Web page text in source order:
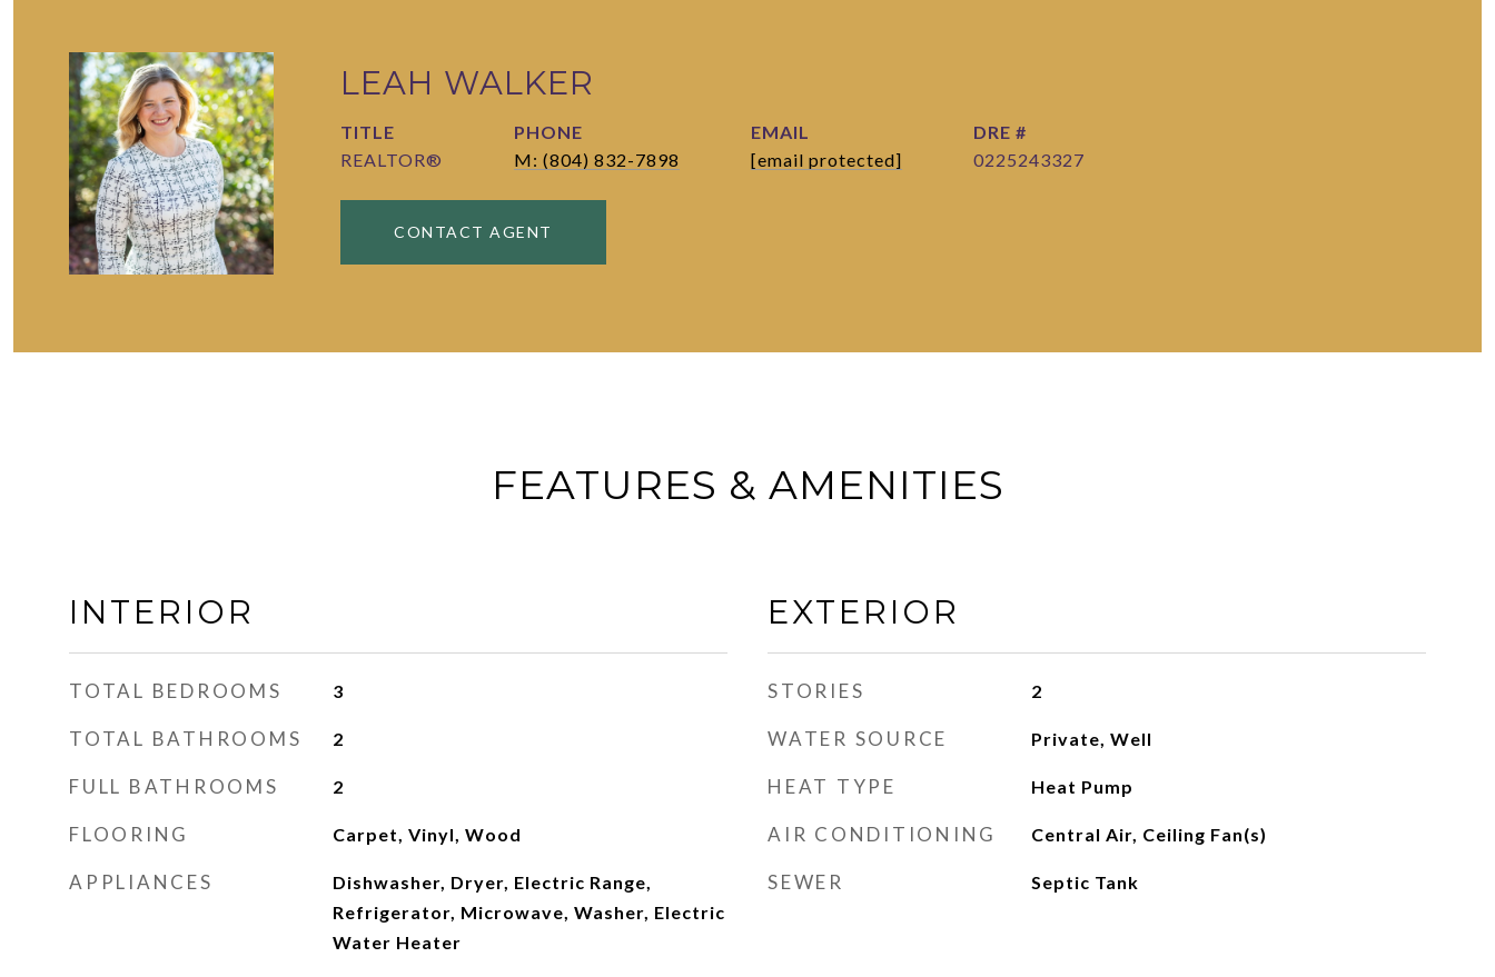
LEAH WALKER
TITLE
REALTOR®
PHONE
M: (804) 832-7898
EMAIL
[email protected]
DRE #
0225243327
CONTACT AGENT
FEATURES & AMENITIES
INTERIOR
TOTAL BEDROOMS 3
TOTAL BATHROOMS 2
FULL BATHROOMS 2
FLOORING Carpet, Vinyl, Wood
APPLIANCES
Dishwasher, Dryer, Electric Range,
Refrigerator, Microwave, Washer, Electric
Water Heater
EXTERIOR
STORIES 2
WATER SOURCE Private, Well
HEAT TYPE Heat Pump
AIR CONDITIONING Central Air, Ceiling Fan(s)
SEWER Septic Tank